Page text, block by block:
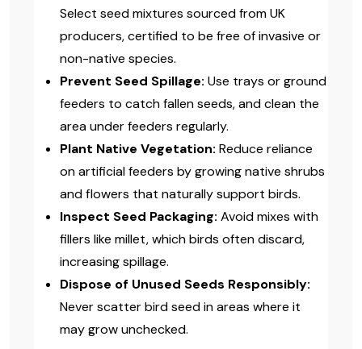
Select seed mixtures sourced from UK
producers, certified to be free of invasive or
non-native species.
Prevent Seed Spillage: Use trays or ground
feeders to catch fallen seeds, and clean the
area under feeders regularly.
Plant Native Vegetation: Reduce reliance
on artificial feeders by growing native shrubs
and flowers that naturally support birds.
Inspect Seed Packaging: Avoid mixes with
fillers like millet, which birds often discard,
increasing spillage.
Dispose of Unused Seeds Responsibly:
Never scatter bird seed in areas where it
may grow unchecked.